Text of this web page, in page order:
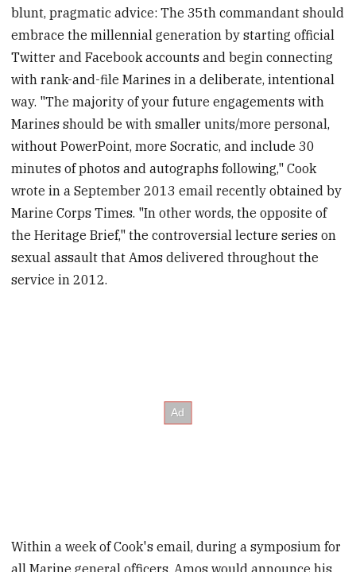
blunt, pragmatic advice: The 35th commandant should
embrace the millennial generation by starting official
Twitter and Facebook accounts and begin connecting
with rank-and-file Marines in a deliberate, intentional
way. "The majority of your future engagements with
Marines should be with smaller units/more personal,
without PowerPoint, more Socratic, and include 30
minutes of photos and autographs following," Cook
wrote in a September 2013 email recently obtained by
Marine Corps Times. "In other words, the opposite of
the Heritage Brief," the controversial lecture series on
sexual assault that Amos delivered throughout the
service in 2012.
Within a week of Cook's email, during a symposium for
all Marine general officers, Amos would announce his